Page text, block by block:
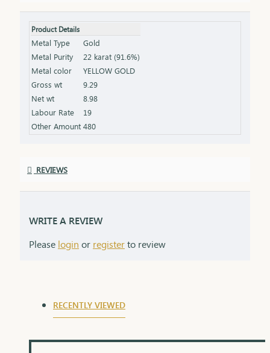
of the earrings tells a story of subtle sophistication.
Whether it’s your first gold set or a cherished
addition to your collection, this piece radiates
warmth and grace. Ideal for birthdays, festivals,
daily elegance, or starter jewelry for young women
Product Details
Metal Type
Gold
Metal Purity
22 karat (91.6%)
Metal color
YELLOW GOLD
Gross wt
9.29
Net wt
8.98
Labour Rate
19
Other Amount 480
REVIEWS
WRITE A REVIEW
Please login or registerto review
RECENTLY VIEWED